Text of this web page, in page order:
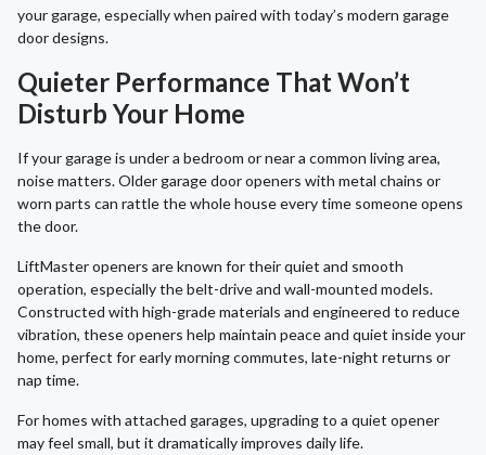
your garage, especially when paired with today’s modern garage
door designs.
Quieter Performance That Won’t
Disturb Your Home
If your garage is under a bedroom or near a common living area,
noise matters. Older garage door openers with metal chains or
worn parts can rattle the whole house every time someone opens
the door.
LiftMaster openers are known for their quiet and smooth
operation, especially the belt-drive and wall-mounted models.
Constructed with high-grade materials and engineered to reduce
vibration, these openers help maintain peace and quiet inside your
home, perfect for early morning commutes, late-night returns or
nap time.
For homes with attached garages, upgrading to a quiet opener
may feel small, but it dramatically improves daily life.